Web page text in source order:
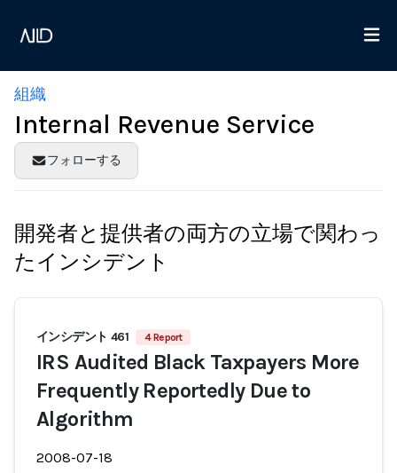
組織
Internal Revenue Service
フォローする
開発者と提供者の両方の立場で関わっ
たインシデント
インシデント 461 4 Report
IRS Audited Black Taxpayers More
Frequently Reportedly Due to
Algorithm
2008-07-18